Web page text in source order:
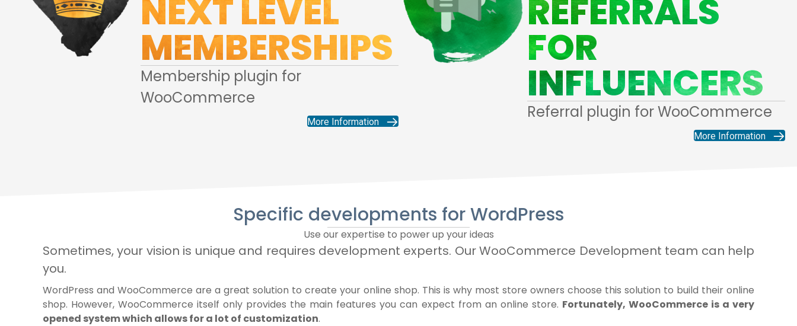
NEXT LEVEL
MEMBERSHIPS
Membership plugin for
WooCommerce
More Information
REFERRALS
FOR
INFLUENCERS
Referral plugin for WooCommerce
More Information
Specific developments for WordPress
Use our expertise to power up your ideas
Sometimes, your vision is unique and requires development experts. Our WooCommerce Development team can help
you.
WordPress and WooCommerce are a great solution to create your online shop. This is why most store owners choose this solution to build their online
shop. However, WooCommerce itself only provides the main features you can expect from an online store. Fortunately, WooCommerceis a very
opened system which allows for a lot of customization.